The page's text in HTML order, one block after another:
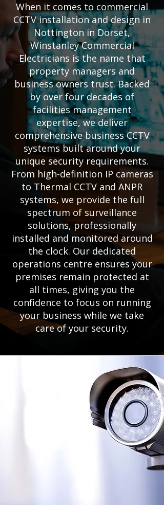
When it comes to commercial
CCTV installation and design in
Nottington in Dorset,
Winstanley Commercial
Electricians is the name that
property managers and
business owners trust. Backed
by over four decades of
facilities management
expertise, we deliver
comprehensive business CCTV
systems built around your
unique security requirements.
From high-definition IP cameras
to Thermal CCTV and ANPR
systems, we provide the full
spectrum of surveillance
solutions, professionally
installed and monitored around
the clock. Our dedicated
operations centre ensures your
premises remain protected at
all times, giving you the
confidence to focus on running
your business while we take
care of your security.